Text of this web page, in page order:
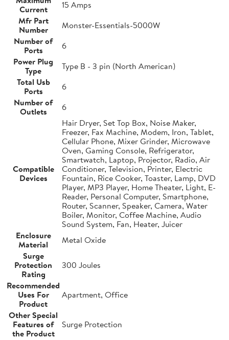
Current
15 Amps
Mfr Part
Number
Monster-Essentials-5000W
Number of
Ports
6
Power Plug
Type
Type B - 3 pin (North American)
Total Usb
Ports
6
Number of
Outlets
6
Compatible
Devices
Hair Dryer, Set Top Box, Noise Maker,
Freezer, Fax Machine, Modem, Iron, Tablet,
Cellular Phone, Mixer Grinder, Microwave
Oven, Gaming Console, Refrigerator,
Smartwatch, Laptop, Projector, Radio, Air
Conditioner, Television, Printer, Electric
Fountain, Rice Cooker, Toaster, Lamp, DVD
Player, MP3 Player, Home Theater, Light, E-
Reader, Personal Computer, Smartphone,
Router, Scanner, Speaker, Camera, Water
Boiler, Monitor, Coffee Machine, Audio
Sound System, Fan, Heater, Juicer
Enclosure
Material
Metal Oxide
Surge
Protection
Rating
300 Joules
Recommended
Uses For
Product
Apartment, Office
Other Special
Features of
the Product
Surge Protection